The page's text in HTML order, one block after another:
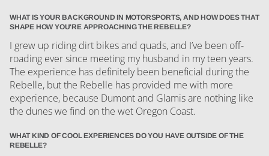
WHAT IS YOUR BACKGROUND IN MOTORSPORTS, AND HOW DOES THAT
SHAPE HOW YOU'RE APPROACHING THE REBELLE?
I grew up riding dirt bikes and quads, and I’ve been off-
roading ever since meeting my husband in my teen years.
The experience has definitely been beneficial during the
Rebelle, but the Rebelle has provided me with more
experience, because Dumont and Glamis are nothing like
the dunes we find on the wet Oregon Coast.
WHAT KIND OF COOL EXPERIENCES DO YOU HAVE OUTSIDE OF THE
REBELLE?